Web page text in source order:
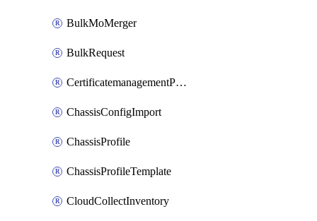
BulkMoMerger
BulkRequest
CertificatemanagementPolicy
ChassisConfigImport
ChassisProfile
ChassisProfileTemplate
CloudCollectInventory